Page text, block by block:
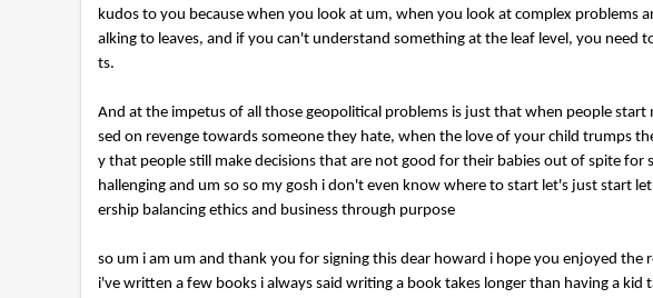
kudos to you because when you look at um, when you look at complex problems
alking to leaves, and if you can't understand something at the leaf level, you
ts.
And at the impetus of all those geopolitical problems is just that when people
sed on revenge towards someone they hate, when the love of your child trumps
y that people still make decisions that are not good for their babies out of spite
hallenging and um so so my gosh i don't even know where to start let's just start
ership balancing ethics and business through purpose
so um i am um and thank you for signing this dear howard i hope you enjoyed
i've written a few books i always said writing a book takes longer than having a